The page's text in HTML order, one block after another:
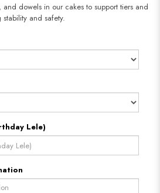
and dowels in our cakes to support tiers and
and safety.
Lele)